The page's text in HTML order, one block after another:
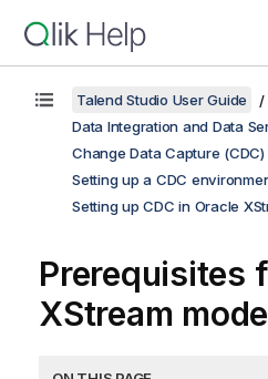
Talend Studio User Guide
Data Integration and Data
Change Data Capture (CDC)
Setting up a CDC
Setting up CDC in Oracle
Prerequisites
XStream mode